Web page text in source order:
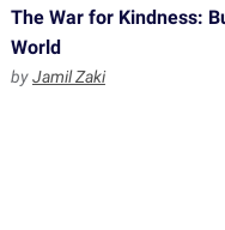
The War for Kindness:
World
byJamil Zaki